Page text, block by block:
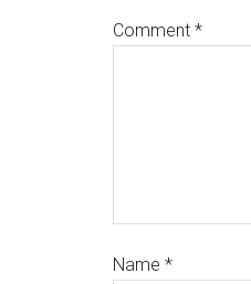
Comment *
Name *